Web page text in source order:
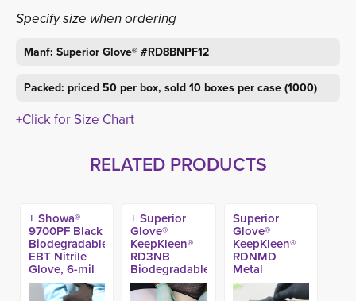
Specify size when ordering
Manf: Superior Glove® #RD8BNPF12
Packed: priced 50 per box, sold 10 boxes per case (1000)
+Click for Size Chart
RELATED PRODUCTS
+ Showa®
9700PF Black
Biodegradable
EBT Nitrile
Glove, 6-mil
11-in (50ct)
+ Superior
Glove®
KeepKleen®
RD3NB
Biodegradable
Nitrile Exam
Gloves (100ct)
Superior
Glove®
KeepKleen®
RDNMD
Metal
Detectable
Nitrile Gloves